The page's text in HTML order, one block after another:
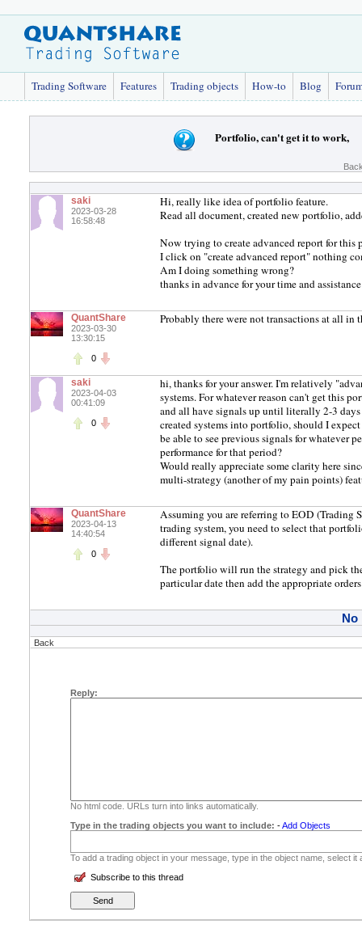
Trading Software Features Trading objects How-to Blog
Portfolio, can't get it to work,
saki
2023-03-28
16:58:48
Hi, really like idea of portfolio feature.
Read all document, created new portfolio,
Now trying to create advanced report for
I click on "create advanced report" nothing
Am I doing something wrong?
thanks in advance for your time and assistance
QuantShare
2023-03-30
13:30:15
0
Probably there were not transactions at all in
saki
2023-04-03
00:41:09
0
hi, thanks for your answer. I'm relatively
systems. For whatever reason can't get this
and all have signals up until literally 2-3
created systems into portfolio, should I
be able to see previous signals for whatever
performance for that period?
Would really appreciate some clarity here
multi-strategy (another of my pain points)
QuantShare
2023-04-13
14:40:54
0
Assuming you are referring to EOD (Trading
trading system, you need to select that
different signal date).
The portfolio will run the strategy and pick
particular date then add the appropriate
No
Back
Reply:
No html code. URLs turn into links automatically.
Type in the trading objects you want to include: -Add Objects
To add a trading object in your message, type in the object name, select
Subscribe to this thread